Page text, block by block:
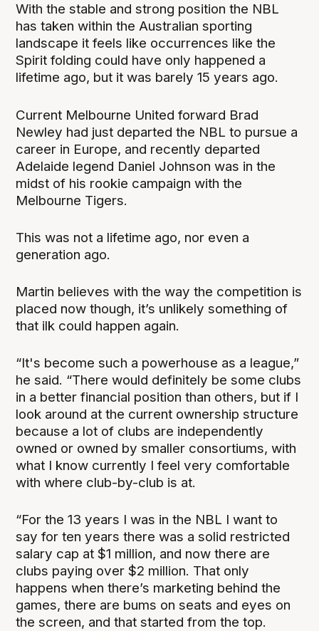
With the stable and strong position the NBL
has taken within the Australian sporting
landscape it feels like occurrences like the
Spirit folding could have only happened a
lifetime ago, but it was barely 15 years ago.
Current Melbourne United forward Brad
Newley had just departed the NBL to pursue a
career in Europe, and recently departed
Adelaide legend Daniel Johnson was in the
midst of his rookie campaign with the
Melbourne Tigers.
This was not a lifetime ago, nor even a
generation ago.
Martin believes with the way the competition is
placed now though, it’s unlikely something of
that ilk could happen again.
“It's become such a powerhouse as a league,”
he said. “There would definitely be some clubs
in a better financial position than others, but if I
look around at the current ownership structure
because a lot of clubs are independently
owned or owned by smaller consortiums, with
what I know currently I feel very comfortable
with where club-by-club is at.
“For the 13 years I was in the NBL I want to
say for ten years there was a solid restricted
salary cap at $1 million, and now there are
clubs paying over $2 million. That only
happens when there’s marketing behind the
games, there are bums on seats and eyes on
the screen, and that started from the top.